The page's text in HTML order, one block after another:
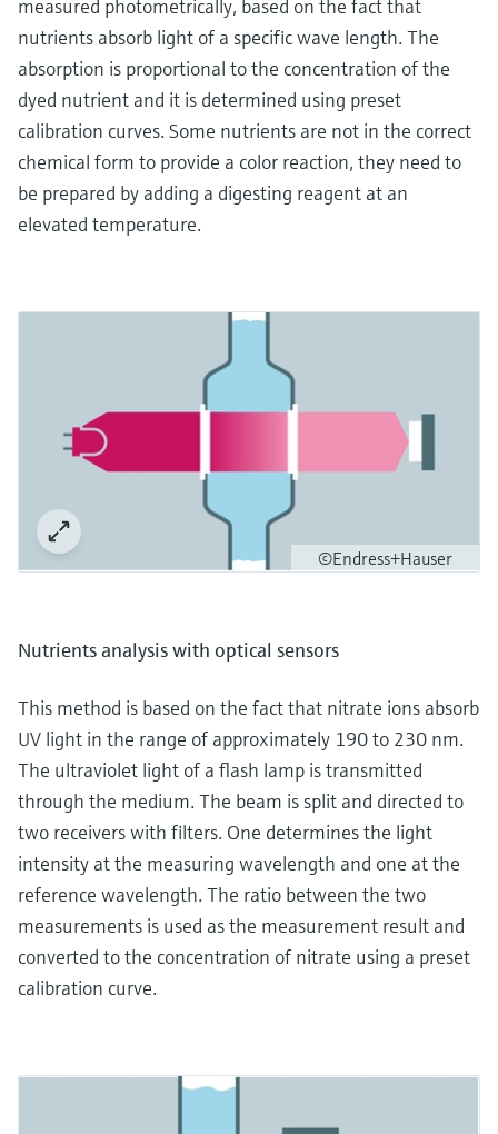
measured photometrically, based on the fact that
nutrients absorb light of a specific wave length. The
absorption is proportional to the concentration of the
dyed nutrient and it is determined using preset
calibration curves. Some nutrients are not in the correct
chemical form to provide a color reaction, they need to
be prepared by adding a digesting reagent at an
elevated temperature.
©Endress+Hauser
Nutrients analysis with optical sensors
This method is based on the fact that nitrate ions absorb
UV light in the range of approximately 190 to 230 nm.
The ultraviolet light of a flash lamp is transmitted
through the medium. The beam is split and directed to
two receivers with filters. One determines the light
intensity at the measuring wavelength and one at the
reference wavelength. The ratio between the two
measurements is used as the measurement result and
converted to the concentration of nitrate using a preset
calibration curve.